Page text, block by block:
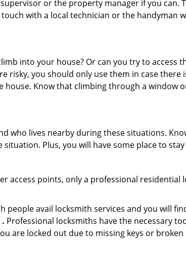
or the property manager if you can.
with a local technician or the handyman
into your house? Or can you try to access
risky, you should only use them in case there
house. Know that climbing through a window
who lives nearby during these situations.
Plus, you will have some place to
access points, only a professional
avail locksmith services and you will
Professional locksmiths have the necessary
are locked out due to missing keys or